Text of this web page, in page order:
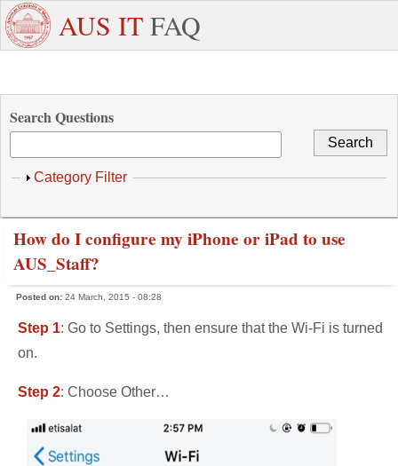
Skip to main content
Need
Dedicated
Support ?
Staff/Faculty WhatsApp
AUS IT FAQ
Search Questions
Show
Category Filter
How do I configure my iPhone or iPad to use
AUS_Staff?
Posted on: 24 March, 2015 - 08:28
Step 1: Go to Settings, then ensure that the Wi-Fi is turned
on.
Step 2: Choose Other…